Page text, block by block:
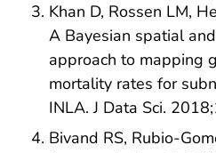
Khan D, Rossen LM,
A Bayesian spatial
approach to mapping
mortality rates for
INLA. J Data Sci.
Bivand RS, Rubio-